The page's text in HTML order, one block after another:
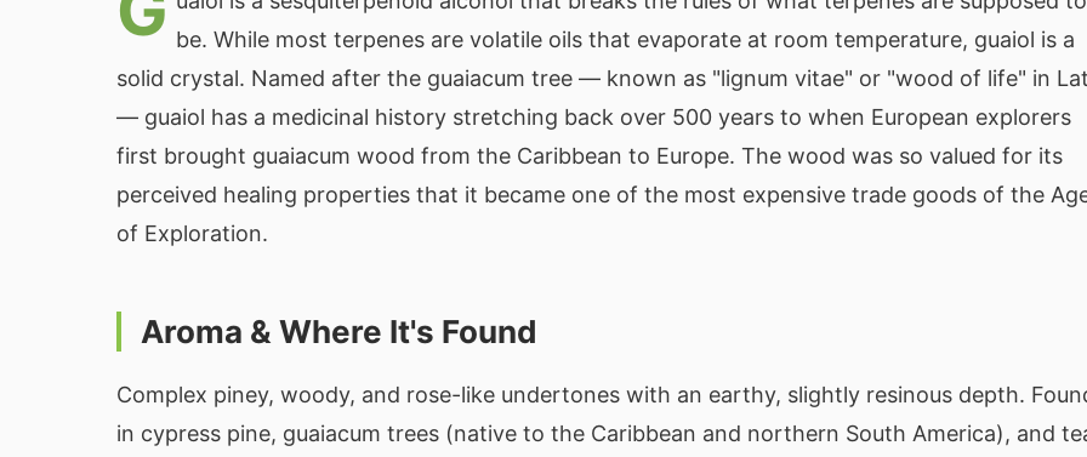
be. While most terpenes are volatile oils that evaporate at room temperature, guaiol is a
solid crystal. Named after the guaiacum tree — known as "lignum vitae" or "wood of life" in
— guaiol has a medicinal history stretching back over 500 years to when European explorers
first brought guaiacum wood from the Caribbean to Europe. The wood was so valued for its
perceived healing properties that it became one of the most expensive trade goods of the
of Exploration.
Aroma & Where It's Found
Complex piney, woody, and rose-like undertones with an earthy, slightly resinous depth.
in cypress pine, guaiacum trees (native to the Caribbean and northern South America), and